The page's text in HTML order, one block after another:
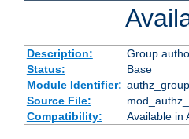
Description:
Group
Status:
Base
Module Identifier:
Source File:
Compatibility:
Available in